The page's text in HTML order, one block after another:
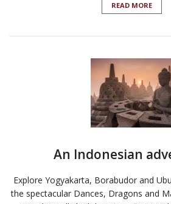
READ MORE
An Indonesian
Explore Yogyakarta, Borabudor and
the spectacular Dances, Dragons and